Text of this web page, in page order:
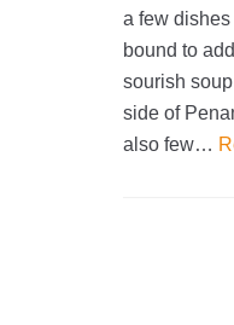
a few
bound to
sourish
side of
also few…